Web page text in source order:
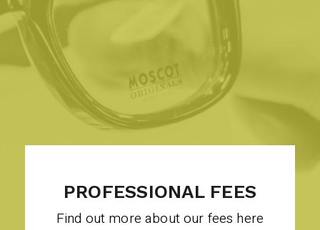
PROFESSIONAL FEES
Find out more about our fees here